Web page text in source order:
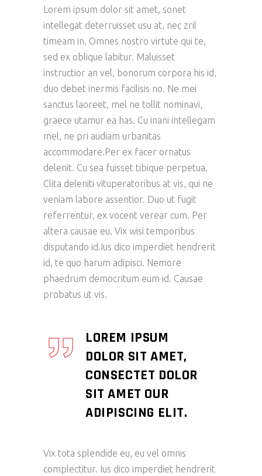
Lorem ipsum dolor sit amet, sonet
intellegat deterruisset usu at, nec zril
timeam in. Omnes nostro virtute qui te,
sed ex oblique labitur. Maluisset
instructior an vel, bonorum corpora his id,
duo debet inermis facilisis no. Ne mei
sanctus laoreet, mel ne tollit nominavi,
graece utamur ea has. Cu inani intellegam
mel, ne pri audiam urbanitas
accommodare.Per ex facer ornatus
delenit. Cu sea fuisset tibique perpetua.
Clita deleniti vituperatoribus at vis, qui ne
veniam labore assentior. Duo ut fugit
referrentur, ex vocent verear cum. Per
altera causae eu. Vix wisi temporibus
disputando id.Ius dico imperdiet hendrerit
id, te quo harum adipisci. Nemore
phaedrum democritum eum id. Causae
probatus ut vis.
LOREM IPSUM
DOLOR SIT AMET,
CONSECTET DOLOR
SIT AMET OUR
ADIPISCING ELIT.
Vix tota splendide eu, eu vel omnis
complectitur. Ius dico imperdiet hendrerit